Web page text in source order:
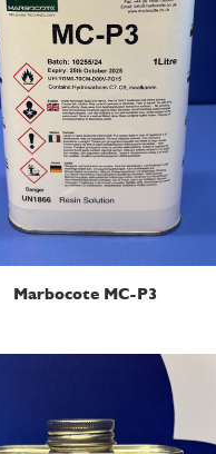
READ MORE
Marbocote MC-P3